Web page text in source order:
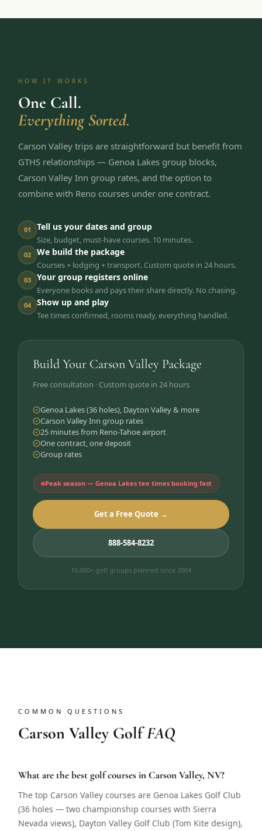
HOW IT WORKS
One Call.
Everything Sorted.
Carson Valley trips are straightforward but benefit from
GTHS relationships — Genoa Lakes group blocks,
Carson Valley Inn group rates, and the option to
combine with Reno courses under one contract.
01 Tell us your dates and group
Size, budget, must-have courses. 10 minutes.
02 We build the package
Courses + lodging + transport. Custom quote in 24 hours.
03 Your group registers online
Everyone books and pays their share directly. No chasing.
04 Show up and play
Tee times confirmed, rooms ready, everything handled.
Build Your Carson Valley Package
Free consultation · Custom quote in 24 hours
Genoa Lakes (36 holes), Dayton Valley & more
Carson Valley Inn group rates
25 minutes from Reno-Tahoe airport
One contract, one deposit
Group rates
Peak season — Genoa Lakes tee times booking fast
Get a Free Quote →
888-584-8232
10,000+ golf groups planned since 2004
COMMON QUESTIONS
Carson Valley GolfFAQ
What are the best golf courses in Carson Valley, NV?
The top Carson Valley courses are Genoa Lakes Golf Club
(36 holes — two championship courses with Sierra
Nevada views), Dayton Valley Golf Club (Tom Kite design),